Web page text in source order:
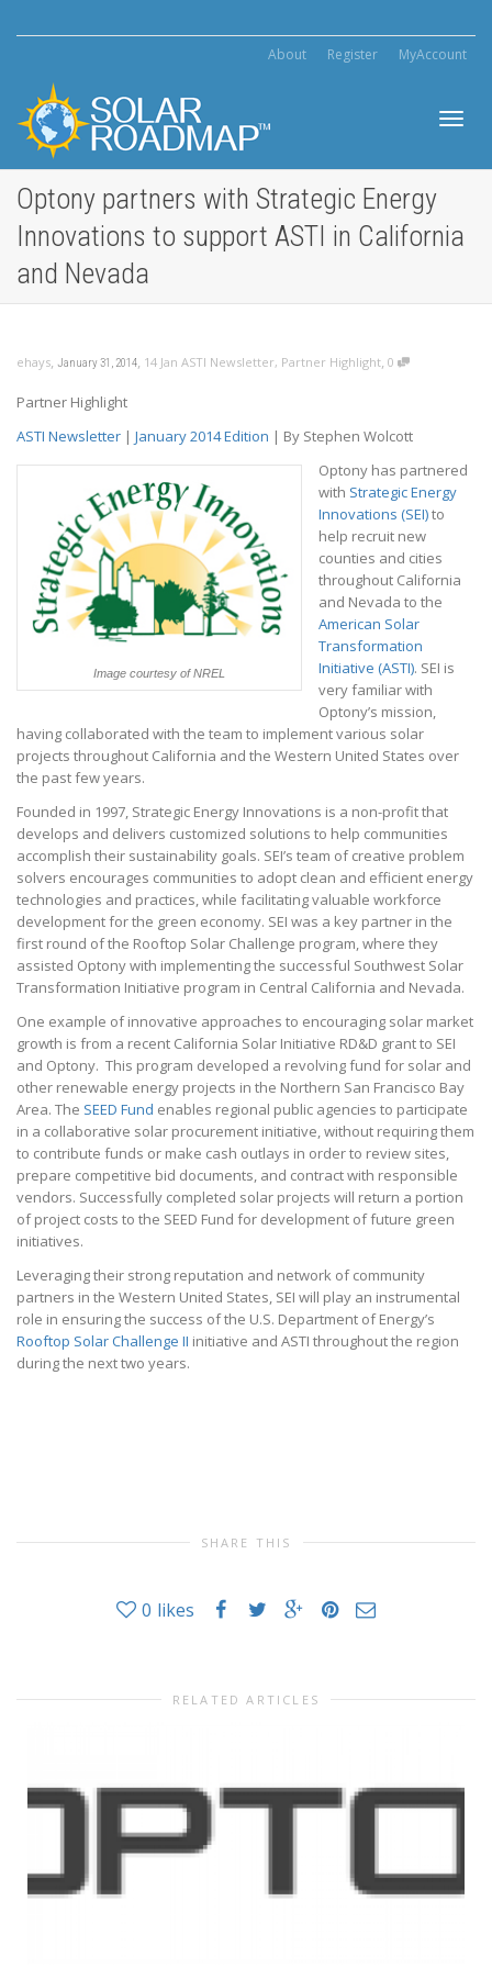
About Register MyAccount
Optony partners with Strategic Energy
Innovations to support ASTI in California
and Nevada
ehays, January 31, 2014, 14 Jan ASTI Newsletter, Partner Highlight, 0
Partner Highlight
ASTI Newsletter | January 2014 Edition | By Stephen Wolcott
Image courtesy of NREL
Optony has partnered
with Strategic Energy
Innovations (SEI)to
help recruit new
counties and cities
throughout California
and Nevada to the
American Solar
Transformation
Initiative (ASTI). SEI is
very familiar with
Optony’s mission,
having collaborated with the team to implement various solar
projects throughout California and the Western United States over
the past few years.
Founded in 1997, Strategic Energy Innovations is a non-profit that
develops and delivers customized solutions to help communities
accomplish their sustainability goals. SEI’s team of creative problem
solvers encourages communities to adopt clean and efficient energy
technologies and practices, while facilitating valuable workforce
development for the green economy. SEI was a key partner in the
first round of the Rooftop Solar Challenge program, where they
assisted Optony with implementing the successful Southwest Solar
Transformation Initiative program in Central California and Nevada.
One example of innovative approaches to encouraging solar market
growth is from a recent California Solar Initiative RD&D grant to SEI
and Optony. This program developed a revolving fund for solar and
other renewable energy projects in the Northern San Francisco Bay
Area. The SEED Fund enables regional public agencies to participate
in a collaborative solar procurement initiative, without requiring them
to contribute funds or make cash outlays in order to review sites,
prepare competitive bid documents, and contract with responsible
vendors. Successfully completed solar projects will return a portion
of project costs to the SEED Fund for development of future green
initiatives.
Leveraging their strong reputation and network of community
partners in the Western United States, SEI will play an instrumental
role in ensuring the success of the U.S. Department of Energy’s
Rooftop Solar Challenge II initiative and ASTI throughout the region
during the next two years.
SHARE THIS
0 likes
RELATED ARTICLES